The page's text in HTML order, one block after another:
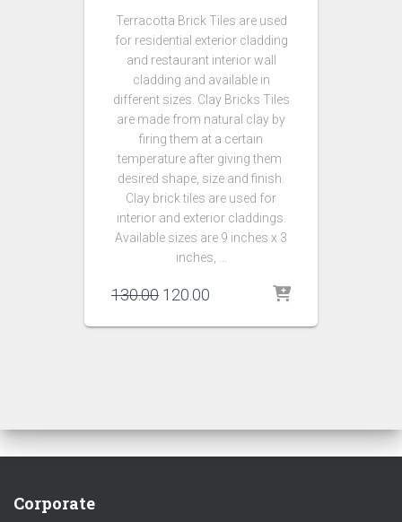
Terracotta Brick Tiles are used
for residential exterior cladding
and restaurant interior wall
cladding and available in
different sizes. Clay Bricks Tiles
are made from natural clay by
firing them at a certain
temperature after giving them
desired shape, size and finish.
Clay brick tiles are used for
interior and exterior claddings.
Available sizes are 9 inches x 3
inches, …
130.00 Original
was:
120.00
is:
Corporate